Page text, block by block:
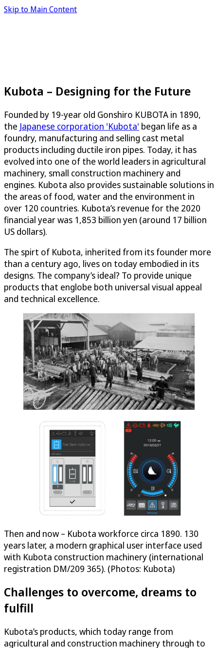
Skip to Main Content
Kubota – Designing for the Future
Founded by 19-year old Gonshiro KUBOTA in 1890,
the Japanese corporation 'Kubota' began life as a
foundry, manufacturing and selling cast metal
products including ductile iron pipes. Today, it has
evolved into one of the world leaders in agricultural
machinery, small construction machinery and
engines. Kubota also provides sustainable solutions in
the areas of food, water and the environment in
over 120 countries. Kubota’s revenue for the 2020
financial year was 1,853 billion yen (around 17 billion
US dollars).
The spirt of Kubota, inherited from its founder more
than a century ago, lives on today embodied in its
designs. The company’s ideal? To provide unique
products that englobe both universal visual appeal
and technical excellence.
Then and now – Kubota workforce circa 1890. 130
years later, a modern graphical user interface used
with Kubota construction machinery (international
registration DM/209 365). (Photos: Kubota)
Challenges to overcome, dreams to
fulfill
Kubota’s products, which today range from
agricultural and construction machinery through to